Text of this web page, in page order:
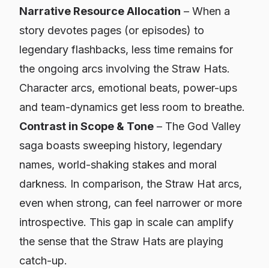
Narrative Resource Allocation – When a
story devotes pages (or episodes) to
legendary flashbacks, less time remains for
the ongoing arcs involving the Straw Hats.
Character arcs, emotional beats, power-ups
and team-dynamics get less room to breathe.
Contrast in Scope & Tone – The God Valley
saga boasts sweeping history, legendary
names, world-shaking stakes and moral
darkness. In comparison, the Straw Hat arcs,
even when strong, can feel narrower or more
introspective. This gap in scale can amplify
the sense that the Straw Hats are playing
catch-up.